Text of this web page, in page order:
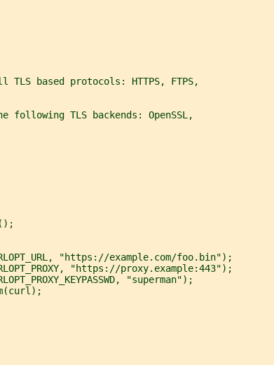
TLS based protocols: HTTPS, FTPS,
following TLS backends: OpenSSL,
"https://example.com/foo.bin");
"https://proxy.example:443");
"superman");